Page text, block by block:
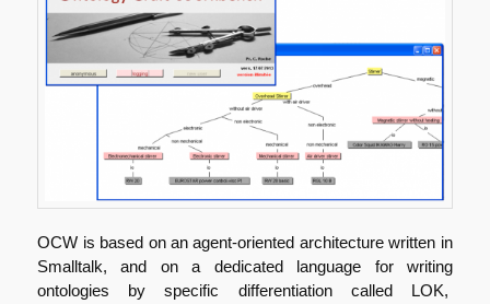
OCW is based on an agent-oriented architecture written in
Smalltalk, and on a dedicated language for writing
ontologies by specific differentiation called LOK,